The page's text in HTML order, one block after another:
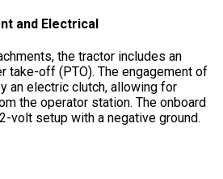
and Electrical
the tractor includes an
take-off (PTO). The engagement of
an electric clutch, allowing for
the operator station. The onboard
volt setup with a negative ground.